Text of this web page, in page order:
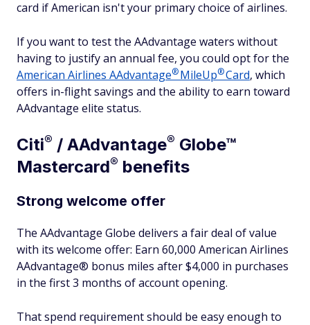
card if American isn't your primary choice of airlines.
If you want to test the AAdvantage waters without
having to justify an annual fee, you could opt for the
American Airlines AAdvantage®MileUp®Card, which
offers in-flight savings and the ability to earn toward
AAdvantage elite status.
Citi® / AAdvantage® Globe™
Mastercard® benefits
Strong welcome offer
The AAdvantage Globe delivers a fair deal of value
with its welcome offer: Earn 60,000 American Airlines
AAdvantage® bonus miles after $4,000 in purchases
in the first 3 months of account opening.
That spend requirement should be easy enough to